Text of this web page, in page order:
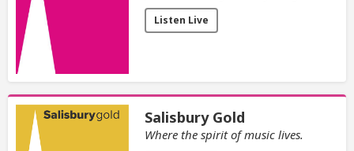
Listen Live
Salisbury Gold
Where the spirit of music lives.